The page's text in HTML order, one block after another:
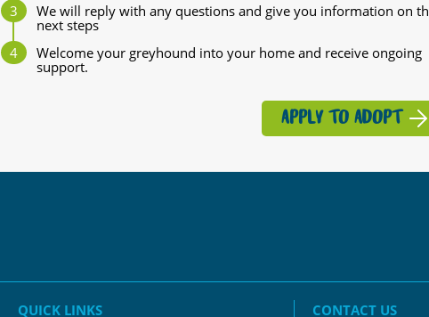
We will reply with any questions and give you information on
next steps
Welcome your greyhound into your home and receive ongoing
support.
APPLY TO ADOPT
QUICK LINKS CONTACT US